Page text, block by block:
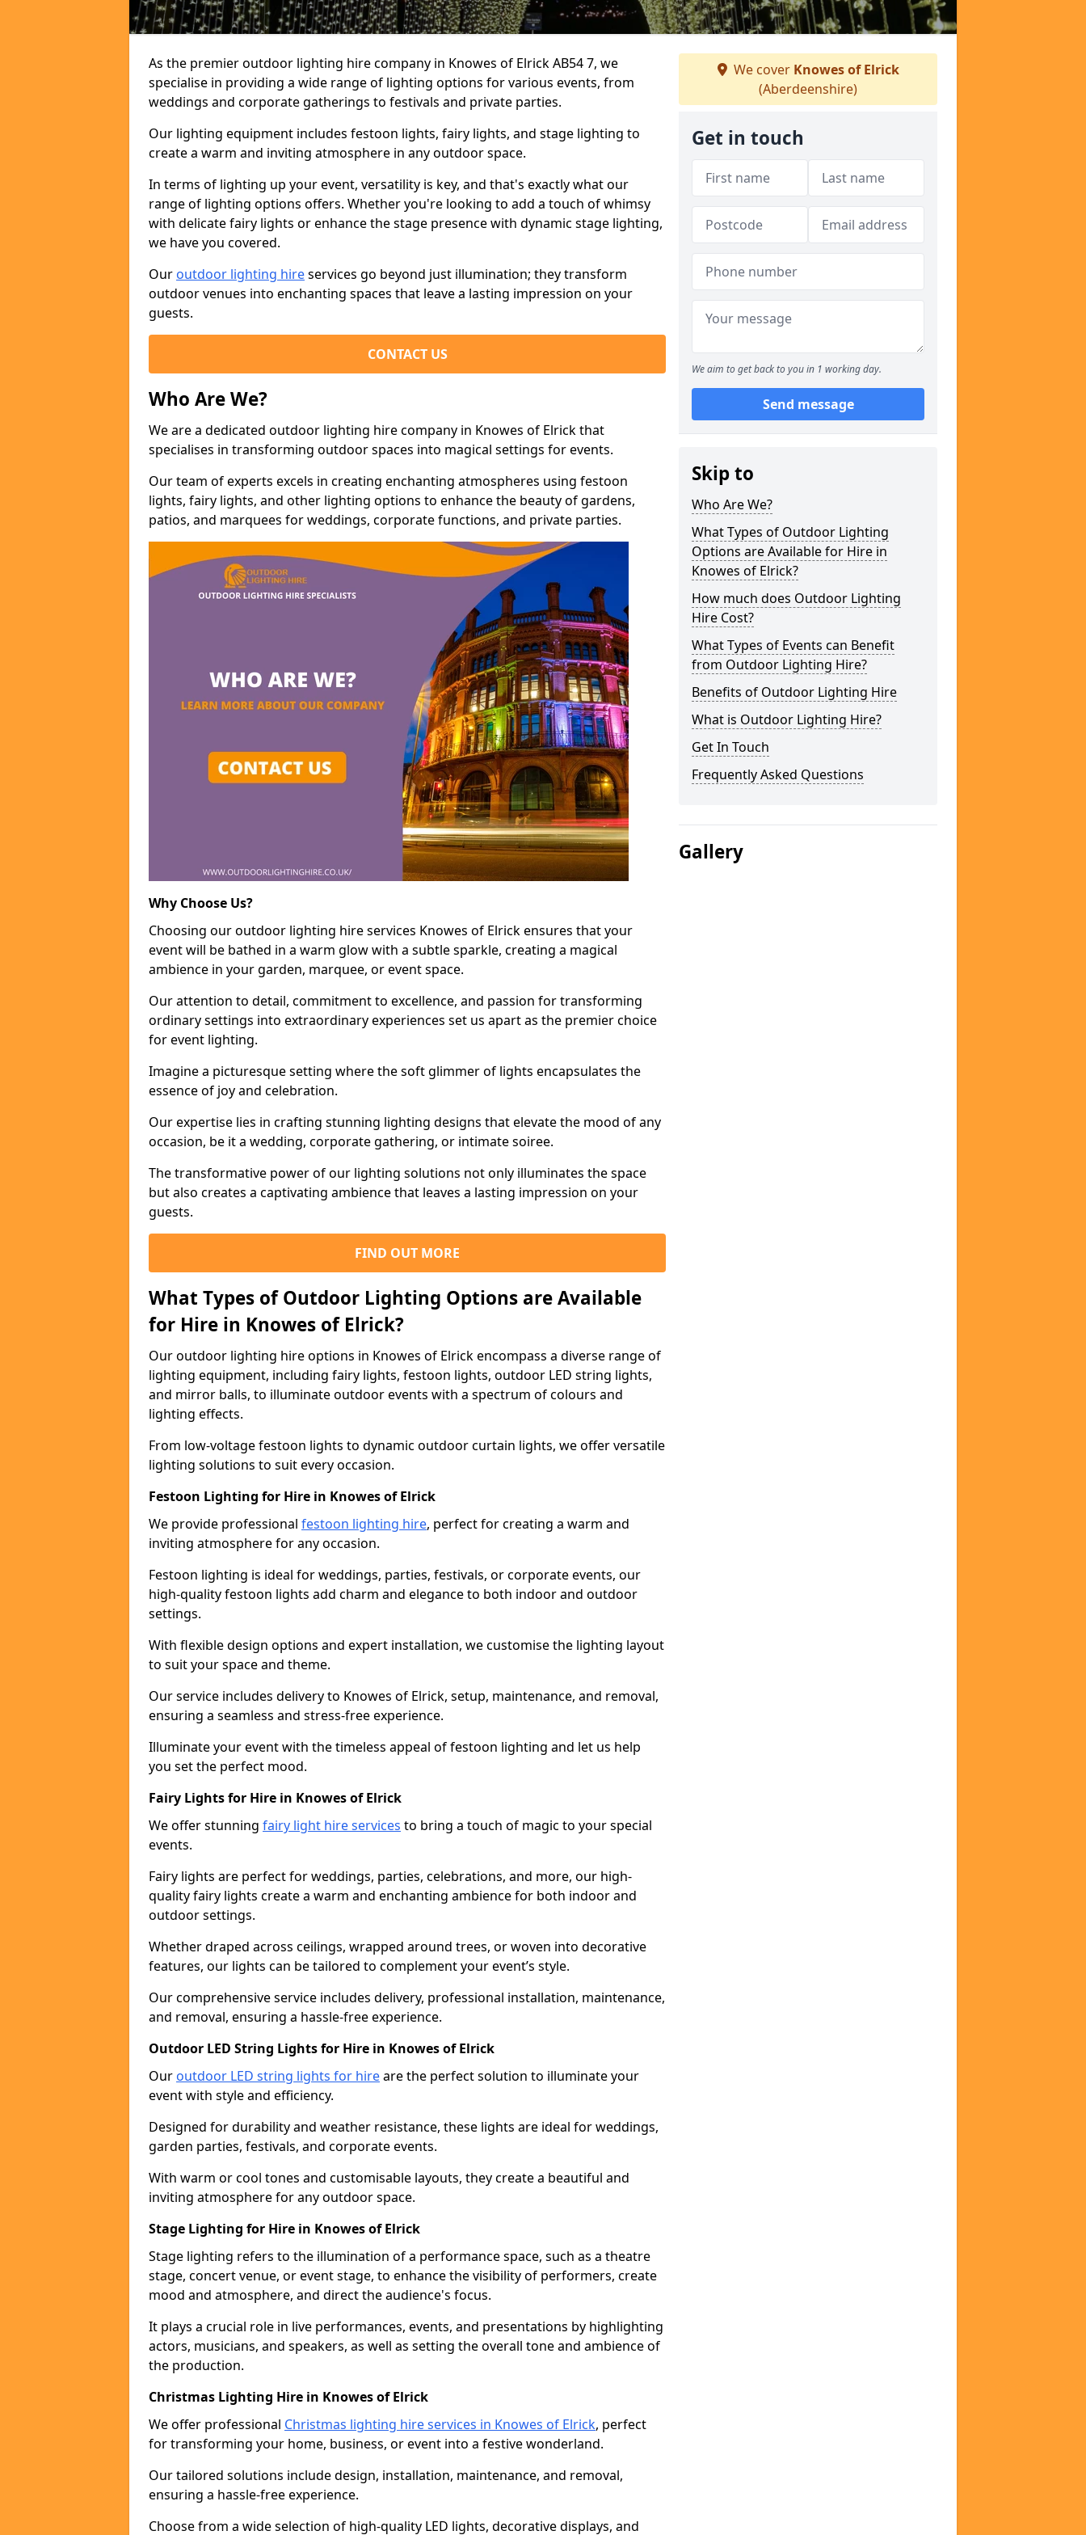
As the premier outdoor lighting hire company in Knowes of Elrick AB54 7, we
specialise in providing a wide range of lighting options for various events, from
weddings and corporate gatherings to festivals and private parties.
Our lighting equipment includes festoon lights, fairy lights, and stage lighting to
create a warm and inviting atmosphere in any outdoor space.
In terms of lighting up your event, versatility is key, and that's exactly what our
range of lighting options offers. Whether you're looking to add a touch of whimsy
with delicate fairy lights or enhance the stage presence with dynamic stage lighting,
we have you covered.
Our outdoor lighting hireservices go beyond just illumination; they transform
outdoor venues into enchanting spaces that leave a lasting impression on your
guests.
CONTACT US
Who Are We?
We are a dedicated outdoor lighting hire company in Knowes of Elrick that
specialises in transforming outdoor spaces into magical settings for events.
Our team of experts excels in creating enchanting atmospheres using festoon
lights, fairy lights, and other lighting options to enhance the beauty of gardens,
patios, and marquees for weddings, corporate functions, and private parties.
Why Choose Us?
Choosing our outdoor lighting hire services Knowes of Elrick ensures that your
event will be bathed in a warm glow with a subtle sparkle, creating a magical
ambience in your garden, marquee, or event space.
Our attention to detail, commitment to excellence, and passion for transforming
ordinary settings into extraordinary experiences set us apart as the premier choice
for event lighting.
Imagine a picturesque setting where the soft glimmer of lights encapsulates the
essence of joy and celebration.
Our expertise lies in crafting stunning lighting designs that elevate the mood of any
occasion, be it a wedding, corporate gathering, or intimate soiree.
The transformative power of our lighting solutions not only illuminates the space
but also creates a captivating ambience that leaves a lasting impression on your
guests.
FIND OUT MORE
What Types of Outdoor Lighting Options are Available
for Hire in Knowes of Elrick?
Our outdoor lighting hire options in Knowes of Elrick encompass a diverse range of
lighting equipment, including fairy lights, festoon lights, outdoor LED string lights,
and mirror balls, to illuminate outdoor events with a spectrum of colours and
lighting effects.
From low-voltage festoon lights to dynamic outdoor curtain lights, we offer versatile
lighting solutions to suit every occasion.
Festoon Lighting for Hire in Knowes of Elrick
We provide professional festoon lighting hire, perfect for creating a warm and
inviting atmosphere for any occasion.
Festoon lighting is ideal for weddings, parties, festivals, or corporate events, our
high-quality festoon lights add charm and elegance to both indoor and outdoor
settings.
With flexible design options and expert installation, we customise the lighting layout
to suit your space and theme.
Our service includes delivery to Knowes of Elrick, setup, maintenance, and removal,
ensuring a seamless and stress-free experience.
Illuminate your event with the timeless appeal of festoon lighting and let us help
you set the perfect mood.
Fairy Lights for Hire in Knowes of Elrick
We offer stunning fairy light hire services to bring a touch of magic to your special
events.
Fairy lights are perfect for weddings, parties, celebrations, and more, our high-
quality fairy lights create a warm and enchanting ambience for both indoor and
outdoor settings.
Whether draped across ceilings, wrapped around trees, or woven into decorative
features, our lights can be tailored to complement your event’s style.
Our comprehensive service includes delivery, professional installation, maintenance,
and removal, ensuring a hassle-free experience.
Outdoor LED String Lights for Hire in Knowes of Elrick
Our outdoor LED string lights for hireare the perfect solution to illuminate your
event with style and efficiency.
Designed for durability and weather resistance, these lights are ideal for weddings,
garden parties, festivals, and corporate events.
With warm or cool tones and customisable layouts, they create a beautiful and
inviting atmosphere for any outdoor space.
Stage Lighting for Hire in Knowes of Elrick
Stage lighting refers to the illumination of a performance space, such as a theatre
stage, concert venue, or event stage, to enhance the visibility of performers, create
mood and atmosphere, and direct the audience's focus.
It plays a crucial role in live performances, events, and presentations by highlighting
actors, musicians, and speakers, as well as setting the overall tone and ambience of
the production.
Christmas Lighting Hire in Knowes of Elrick
We offer professional Christmas lighting hire services in Knowes of Elrick, perfect
for transforming your home, business, or event into a festive wonderland.
Our tailored solutions include design, installation, maintenance, and removal,
ensuring a hassle-free experience.
Choose from a wide selection of high-quality LED lights, decorative displays, and
We cover Knowes of Elrick
(Aberdeenshire)
Get in touch
We aim to get back to you in 1 working day.
Send message
Skip to
Who Are We?
What Types of Outdoor Lighting
Options are Available for Hire in
Knowes of Elrick?
How much does Outdoor Lighting
Hire Cost?
What Types of Events can Benefit
from Outdoor Lighting Hire?
Benefits of Outdoor Lighting Hire
What is Outdoor Lighting Hire?
Get In Touch
Frequently Asked Questions
Gallery